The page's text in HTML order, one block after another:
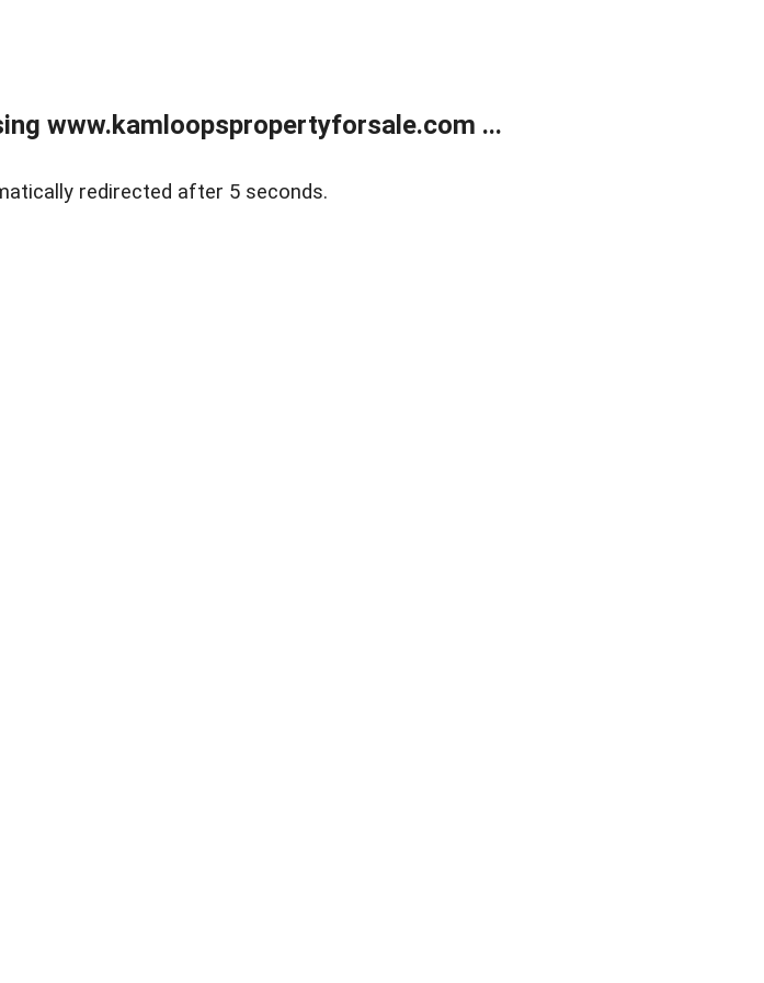
www.kamloopspropertyforsale.com ...
redirected after 5 seconds.